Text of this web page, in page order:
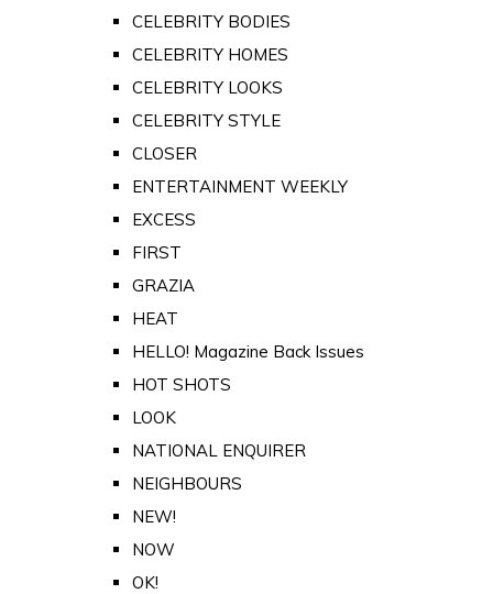
CELEBRITY BODIES
CELEBRITY HOMES
CELEBRITY LOOKS
CELEBRITY STYLE
CLOSER
ENTERTAINMENT WEEKLY
EXCESS
FIRST
GRAZIA
HEAT
HELLO! Magazine Back Issues
HOT SHOTS
LOOK
NATIONAL ENQUIRER
NEIGHBOURS
NEW!
NOW
OK!